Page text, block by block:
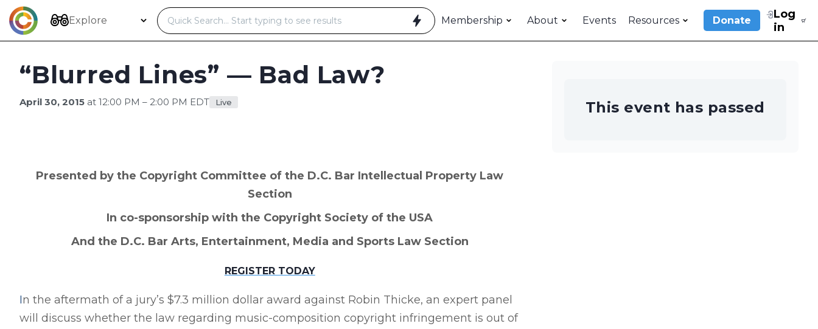
Skip
to
content
Explore Membership About Events Resources Donate
Log
in
“Blurred Lines” — Bad Law?
April 30, 2015 at 12:00 PM – 2:00 PM EDT Live
Presented by the Copyright Committee of the D.C. Bar Intellectual Property Law
Section
In co-sponsorship with the Copyright Society of the USA
And the D.C. Bar Arts, Entertainment, Media and Sports Law Section
REGISTER TODAY
In the aftermath of a jury’s $7.3 million dollar award against Robin Thicke, an expert panel
will discuss whether the law regarding music-composition copyright infringement is out of
This event has passed